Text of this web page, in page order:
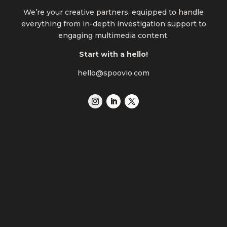
We’re your creative partners, equipped to handle
everything from in-depth investigation support to
engaging multimedia content.
Start with a hello!
hello@spoovio.com